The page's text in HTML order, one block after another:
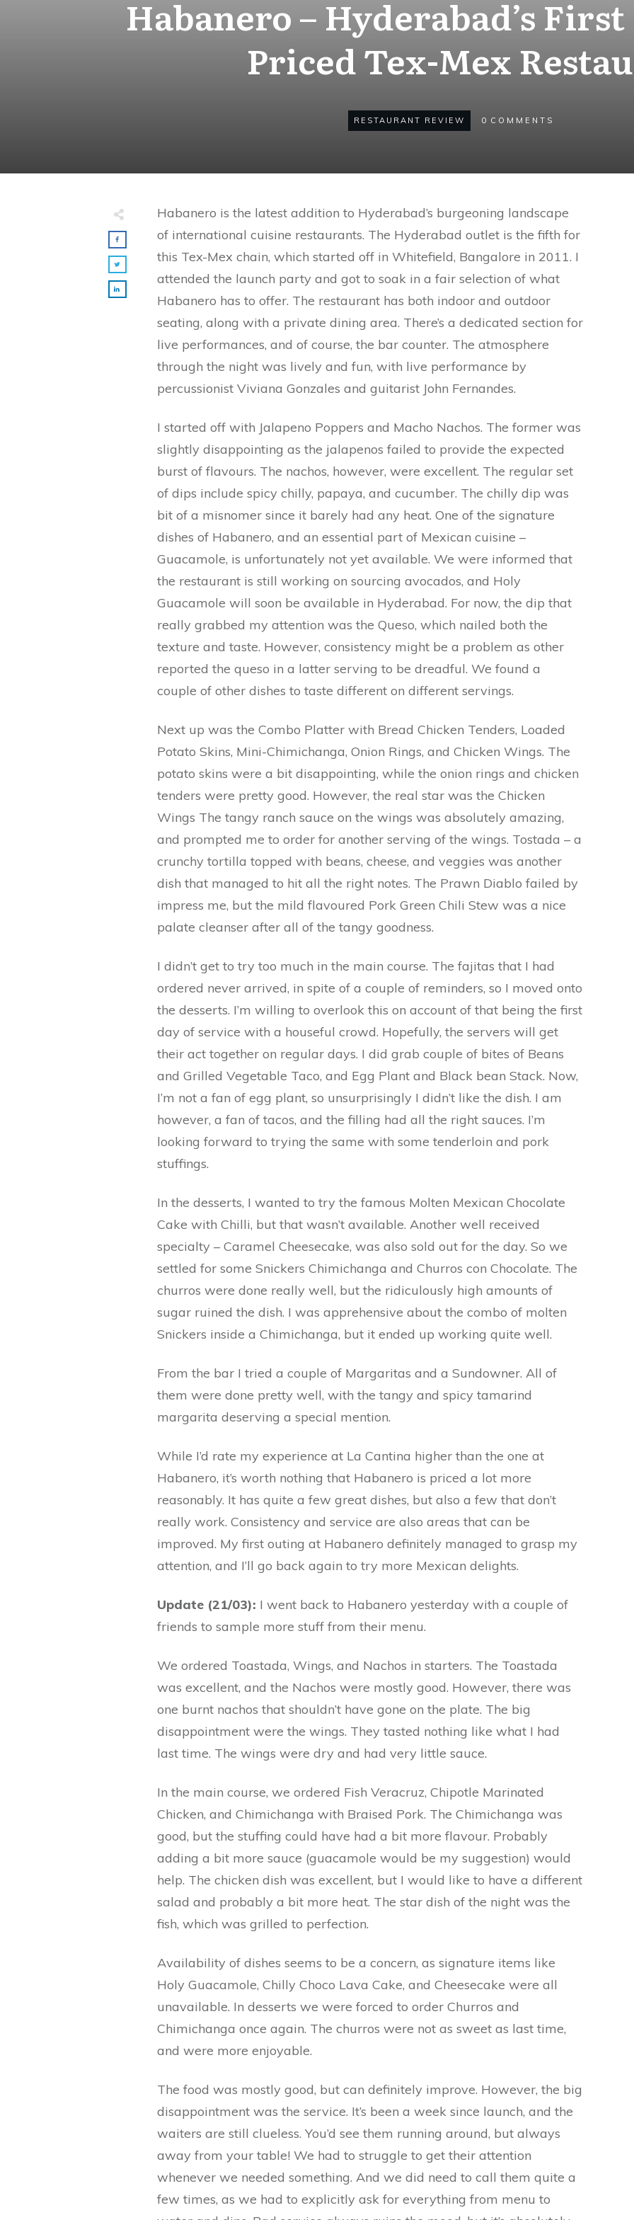
Habanero – Hyderabad’s
Priced Tex-Mex
RESTAURANT REVIEW 0 COMMENTS
Habanero is the latest addition to Hyderabad’s burgeoning landscape
of international cuisine restaurants. The Hyderabad outlet is the fifth for
this Tex-Mex chain, which started off in Whitefield, Bangalore in 2011. I
attended the launch party and got to soak in a fair selection of what
Habanero has to offer. The restaurant has both indoor and outdoor
seating, along with a private dining area. There’s a dedicated section for
live performances, and of course, the bar counter. The atmosphere
through the night was lively and fun, with live performance by
percussionist Viviana Gonzales and guitarist John Fernandes.
I started off with Jalapeno Poppers and Macho Nachos. The former was
slightly disappointing as the jalapenos failed to provide the expected
burst of flavours. The nachos, however, were excellent. The regular set
of dips include spicy chilly, papaya, and cucumber. The chilly dip was
bit of a misnomer since it barely had any heat. One of the signature
dishes of Habanero, and an essential part of Mexican cuisine –
Guacamole, is unfortunately not yet available. We were informed that
the restaurant is still working on sourcing avocados, and Holy
Guacamole will soon be available in Hyderabad. For now, the dip that
really grabbed my attention was the Queso, which nailed both the
texture and taste. However, consistency might be a problem as other
reported the queso in a latter serving to be dreadful. We found a
couple of other dishes to taste different on different servings.
Next up was the Combo Platter with Bread Chicken Tenders, Loaded
Potato Skins, Mini-Chimichanga, Onion Rings, and Chicken Wings. The
potato skins were a bit disappointing, while the onion rings and chicken
tenders were pretty good. However, the real star was the Chicken
Wings The tangy ranch sauce on the wings was absolutely amazing,
and prompted me to order for another serving of the wings. Tostada – a
crunchy tortilla topped with beans, cheese, and veggies was another
dish that managed to hit all the right notes. The Prawn Diablo failed by
impress me, but the mild flavoured Pork Green Chili Stew was a nice
palate cleanser after all of the tangy goodness.
I didn’t get to try too much in the main course. The fajitas that I had
ordered never arrived, in spite of a couple of reminders, so I moved onto
the desserts. I’m willing to overlook this on account of that being the first
day of service with a houseful crowd. Hopefully, the servers will get
their act together on regular days. I did grab couple of bites of Beans
and Grilled Vegetable Taco, and Egg Plant and Black bean Stack. Now,
I’m not a fan of egg plant, so unsurprisingly I didn’t like the dish. I am
however, a fan of tacos, and the filling had all the right sauces. I’m
looking forward to trying the same with some tenderloin and pork
stuffings.
In the desserts, I wanted to try the famous Molten Mexican Chocolate
Cake with Chilli, but that wasn’t available. Another well received
specialty – Caramel Cheesecake, was also sold out for the day. So we
settled for some Snickers Chimichanga and Churros con Chocolate. The
churros were done really well, but the ridiculously high amounts of
sugar ruined the dish. I was apprehensive about the combo of molten
Snickers inside a Chimichanga, but it ended up working quite well.
From the bar I tried a couple of Margaritas and a Sundowner. All of
them were done pretty well, with the tangy and spicy tamarind
margarita deserving a special mention.
While I’d rate my experience at La Cantina higher than the one at
Habanero, it’s worth nothing that Habanero is priced a lot more
reasonably. It has quite a few great dishes, but also a few that don’t
really work. Consistency and service are also areas that can be
improved. My first outing at Habanero definitely managed to grasp my
attention, and I’ll go back again to try more Mexican delights.
Update (21/03): I went back to Habanero yesterday with a couple of
friends to sample more stuff from their menu.
We ordered Toastada, Wings, and Nachos in starters. The Toastada
was excellent, and the Nachos were mostly good. However, there was
one burnt nachos that shouldn’t have gone on the plate. The big
disappointment were the wings. They tasted nothing like what I had
last time. The wings were dry and had very little sauce.
In the main course, we ordered Fish Veracruz, Chipotle Marinated
Chicken, and Chimichanga with Braised Pork. The Chimichanga was
good, but the stuffing could have had a bit more flavour. Probably
adding a bit more sauce (guacamole would be my suggestion) would
help. The chicken dish was excellent, but I would like to have a different
salad and probably a bit more heat. The star dish of the night was the
fish, which was grilled to perfection.
Availability of dishes seems to be a concern, as signature items like
Holy Guacamole, Chilly Choco Lava Cake, and Cheesecake were all
unavailable. In desserts we were forced to order Churros and
Chimichanga once again. The churros were not as sweet as last time,
and were more enjoyable.
The food was mostly good, but can definitely improve. However, the big
disappointment was the service. It’s been a week since launch, and the
waiters are still clueless. You’d see them running around, but always
away from your table! We had to struggle to get their attention
whenever we needed something. And we did need to call them quite a
few times, as we had to explicitly ask for everything from menu to